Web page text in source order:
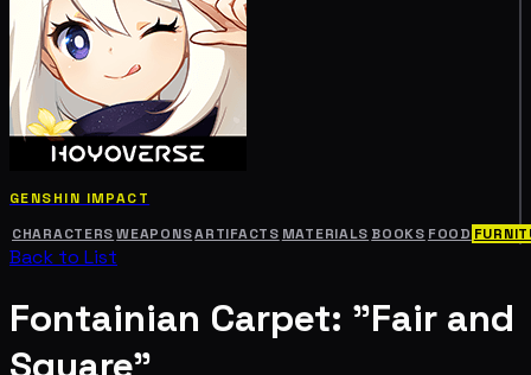
GENSHIN IMPACT
CHARACTERS WEAPONSARTIFACTS MATERIALS BOOKS FOOD
Back to List
Fontainian Carpet: "Fair and